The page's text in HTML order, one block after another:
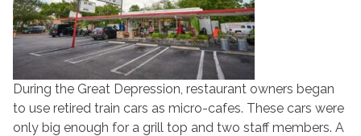
During the Great Depression, restaurant owners began
to use retired train cars as micro-cafes. These cars were
only big enough for a grill top and two staff members. A